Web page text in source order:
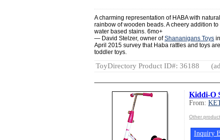
A charming representation of HABA with
rainbow of wooden beads. A cheery addition
water based stains. 6mo+
— David Stelzer, owner ofShananigans Toys
April 2015 survey that Haba rattles and toys
toddler toys.
ToyDirectory Product ID#: 36188
Kiddi-O
From:
Other
Inquiry